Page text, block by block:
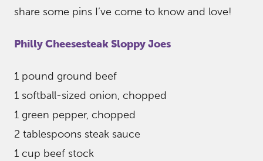
share some pins I’ve come to know and love!
Philly Cheesesteak Sloppy Joes
1 pound ground beef
1 softball-sized onion, chopped
1 green pepper, chopped
2 tablespoons steak sauce
1 cup beef stock